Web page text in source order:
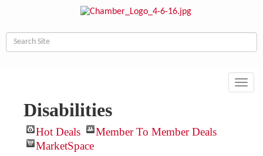
Disabilities
Hot Deals
Member To Member Deals
MarketSpace